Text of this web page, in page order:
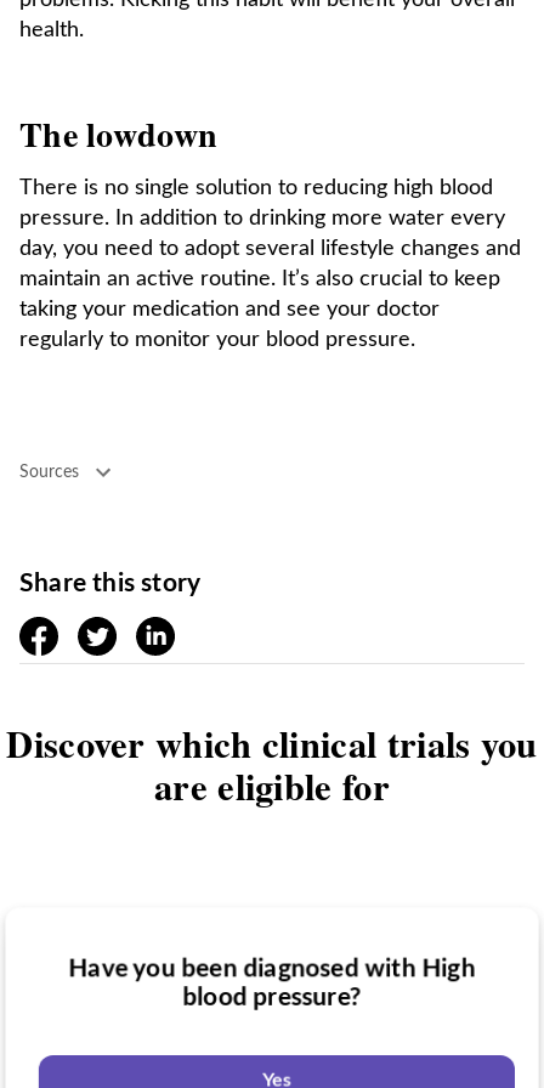
health.
The lowdown
There is no single solution to reducing high blood
pressure. In addition to drinking more water every
day, you need to adopt several lifestyle changes and
maintain an active routine. It’s also crucial to keep
taking your medication and see your doctor
regularly to monitor your blood pressure.
Sources
Share this story
facebooktwitter linkedin
Discover which clinical trials you
are eligible for
Do you want to know if there are any
Have you taken medication for High
blood pressure?
Have you been diagnosed with High
blood pressure?
Yes